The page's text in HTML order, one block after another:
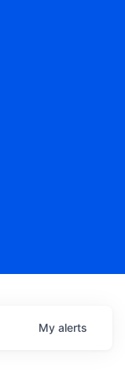
My alerts